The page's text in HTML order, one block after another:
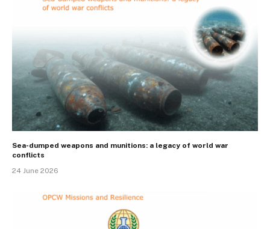
Sea-dumped weapons and munitions: a legacy of world war
conflicts
24 June 2026